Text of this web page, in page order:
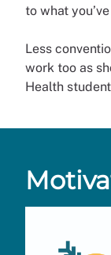
to what
Less
work too as
Health